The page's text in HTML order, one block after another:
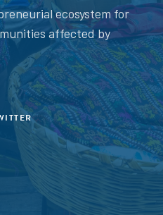
ecosystem for
affected by